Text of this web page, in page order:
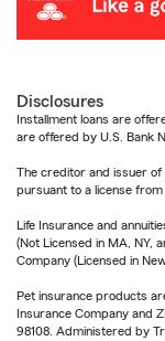
Disclosures
Installment loans are
are offered by U.S. Bank
The creditor and issuer of
pursuant to a license from
Life Insurance and
(Not Licensed in MA, NY,
Company (Licensed in
Pet insurance products
Insurance Company and
98108. Administered by